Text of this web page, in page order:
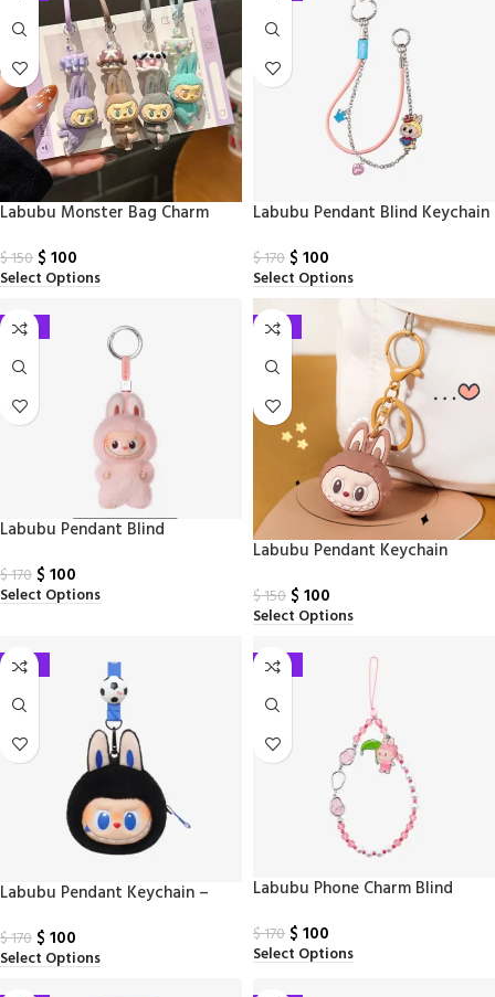
Labubu Monster Bag Charm
$150 $ 100
Select Options
Labubu Pendant Blind Keychain
$170 $ 100
Select Options
-41%
Labubu Pendant Blind
$170 $ 100
Select Options
-33%
Labubu Pendant Keychain​
$150 $ 100
Select Options
-41%
Labubu Pendant Keychain –
$170 $ 100
Select Options
-41%
Labubu Phone Charm Blind
$170 $ 100
Select Options